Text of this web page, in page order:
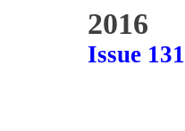
2016
Issue 131